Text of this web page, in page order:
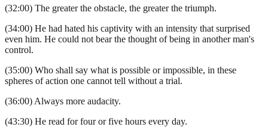
(32:00) The greater the obstacle, the greater the triumph.
(34:00) He had hated his captivity with an intensity that surprised
even him. He could not bear the thought of being in another man's
control.
(35:00) Who shall say what is possible or impossible, in these
spheres of action one cannot tell without a trial.
(36:00) Always more audacity.
(43:30) He read for four or five hours every day.